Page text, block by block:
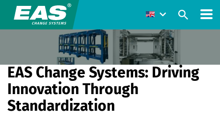
EAS Change Systems: Driving
Innovation Through
Standardization